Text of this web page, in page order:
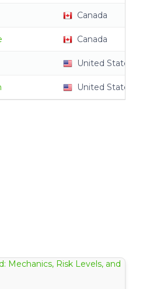
Canada
Canada
United States
United States